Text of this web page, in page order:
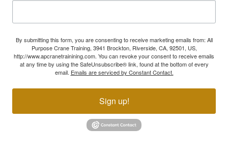
By submitting this form, you are consenting to receive marketing emails from: All
Purpose Crane Training, 3941 Brockton, Riverside, CA, 92501, US,
http://www.apcranetrainining.com. You can revoke your consent to receive emails
at any time by using the SafeUnsubscribe® link, found at the bottom of every
email. Emails are serviced by Constant Contact.
Sign up!